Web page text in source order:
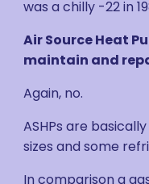
was a chilly -22 in
Air Source Heat
maintain and
Again, no.
ASHPs are
sizes and some
In comparison a